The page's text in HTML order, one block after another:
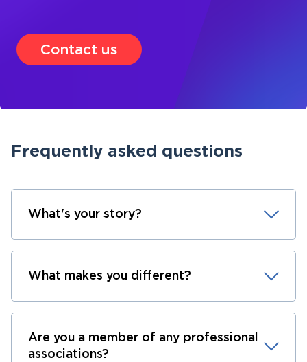
Contact us
Frequently asked questions
What's your story?
What makes you different?
Are you a member of any professional
associations?